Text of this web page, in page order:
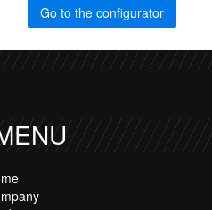
Go to the configurator